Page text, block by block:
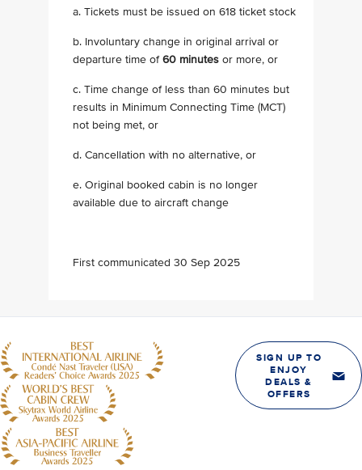
a. Tickets must be issued on 618 ticket stock
b. Involuntary change in original arrival or
departure time of60 minutes or more, or
c. Time change of less than 60 minutes but
results in Minimum Connecting Time (MCT)
not being met, or
d. Cancellation with no alternative, or
e. Original booked cabin is no longer
available due to aircraft change
First communicated 30 Sep 2025
SIGN UP TO
ENJOY
DEALS &
OFFERS